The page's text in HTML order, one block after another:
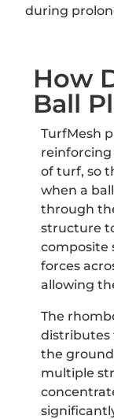
during
How
Ball
TurfMesh
of turf, so
when a
through
structure
composite
forces
allowing
The
distributes
the
multiple